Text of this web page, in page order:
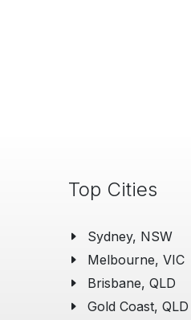
Top Cities
Sydney, NSW
Melbourne, VIC
Brisbane, QLD
Gold Coast, QLD